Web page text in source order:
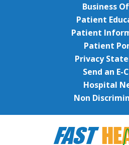
Business
Patient
Patient
Patient
Privacy
Send an E-
Hospital
Non